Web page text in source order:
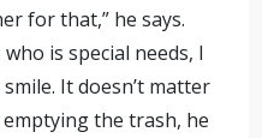
for that,” he says.
who is special needs, I
It doesn’t matter
the trash, he